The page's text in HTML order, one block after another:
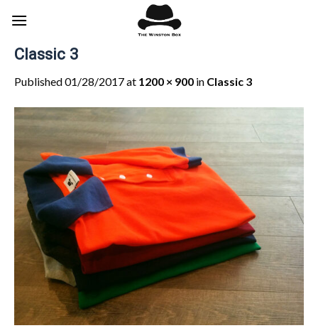
Classic 3
Published01/28/2017at 1200 × 900 in Classic 3